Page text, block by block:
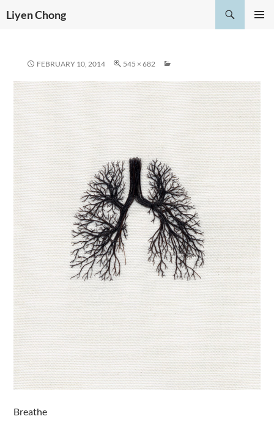
toLiyen Chong
FEBRUARY 10, 2014 545 × 682
Breathe